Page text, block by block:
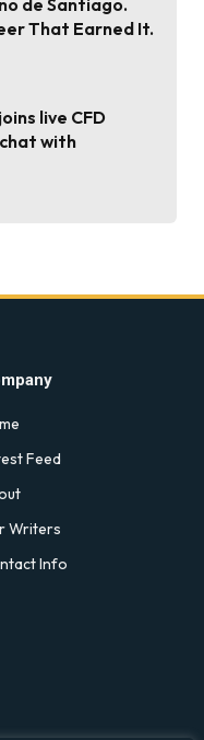
That Earned It.
live CFD
with
Feed
Writers
Info